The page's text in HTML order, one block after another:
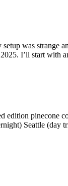
was strange
I’ll start
Seattle